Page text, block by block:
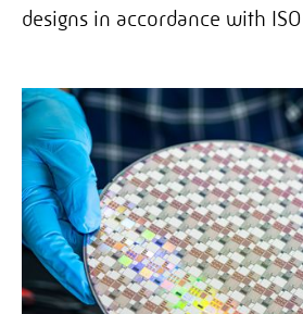
designs in accordance with